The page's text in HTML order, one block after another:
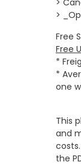
>
>
Free
Free
*
*
one
This
and
the